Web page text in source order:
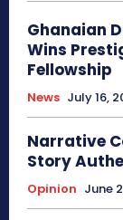
Ghanaian
Wins
Fellowship
News July 16,
Narrative
Story
Opinion June